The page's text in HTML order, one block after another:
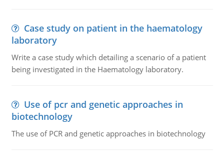
Case study on patient in the haematology
laboratory
Write a case study which detailing a scenario of a patient
being investigated in the Haematology laboratory.
Use of pcr and genetic approaches in
biotechnology
The use of PCR and genetic approaches in biotechnology